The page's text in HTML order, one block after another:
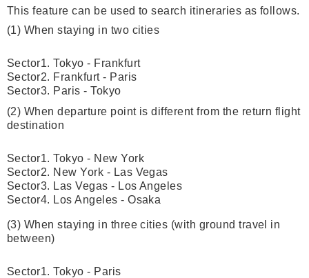
This feature can be used to search itineraries as follows.
(1) When staying in two cities
Sector1. Tokyo - Frankfurt
Sector2. Frankfurt - Paris
Sector3. Paris - Tokyo
(2) When departure point is different from the return flight
destination
Sector1. Tokyo - New York
Sector2. New York - Las Vegas
Sector3. Las Vegas - Los Angeles
Sector4. Los Angeles - Osaka
(3) When staying in three cities (with ground travel in
between)
Sector1. Tokyo - Paris